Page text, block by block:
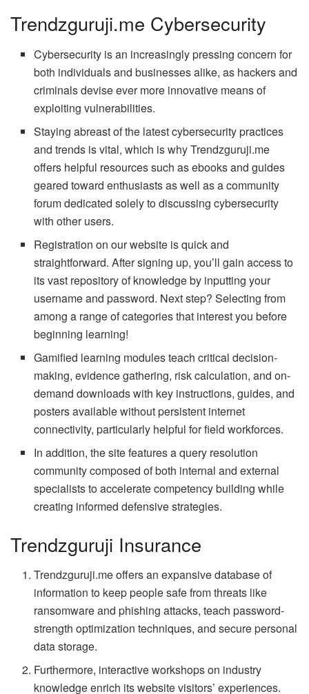
Trendzguruji.me Cybersecurity
Cybersecurity is an increasingly pressing concern for
both individuals and businesses alike, as hackers and
criminals devise ever more innovative means of
exploiting vulnerabilities.
Staying abreast of the latest cybersecurity practices
and trends is vital, which is why Trendzguruji.me
offers helpful resources such as ebooks and guides
geared toward enthusiasts as well as a community
forum dedicated solely to discussing cybersecurity
with other users.
Registration on our website is quick and
straightforward. After signing up, you’ll gain access to
its vast repository of knowledge by inputting your
username and password. Next step? Selecting from
among a range of categories that interest you before
beginning learning!
Gamified learning modules teach critical decision-
making, evidence gathering, risk calculation, and on-
demand downloads with key instructions, guides, and
posters available without persistent internet
connectivity, particularly helpful for field workforces.
In addition, the site features a query resolution
community composed of both internal and external
specialists to accelerate competency building while
creating informed defensive strategies.
Trendzguruji Insurance
Trendzguruji.me offers an expansive database of
information to keep people safe from threats like
ransomware and phishing attacks, teach password-
strength optimization techniques, and secure personal
data storage.
Furthermore, interactive workshops on industry
knowledge enrich its website visitors’ experiences.